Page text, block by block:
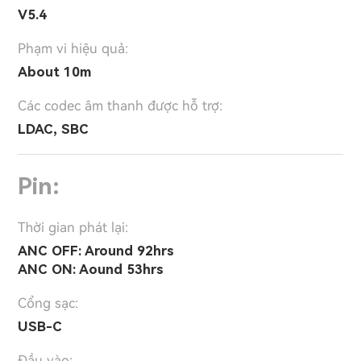
V5.4
Phạm vi hiệu quả:
About 10m
Các codec âm thanh được hỗ trợ:
LDAC, SBC
Pin:
Thời gian phát lại:
ANC OFF: Around 92hrs
ANC ON: Aound 53hrs
Cổng sạc:
USB-C